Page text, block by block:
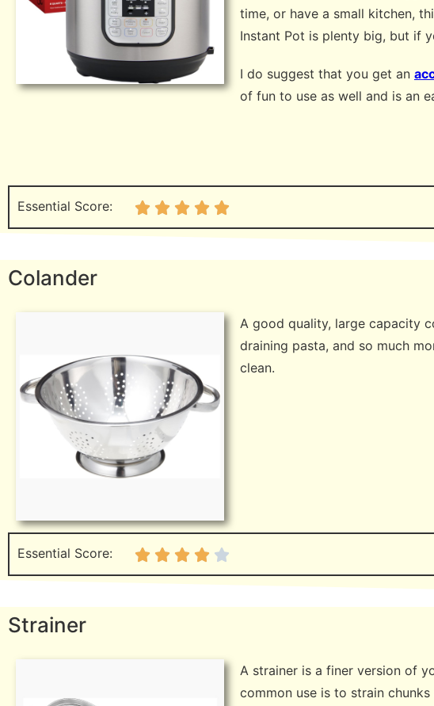
time, or have a small kitchen,
Instant Pot is plenty big, but if
I do suggest that you get an
of fun to use as well and is an
Essential Score:
Colander
A good quality, large capacity
draining pasta, and so much
clean.
Essential Score:
Strainer
A strainer is a finer version of
common use is to strain